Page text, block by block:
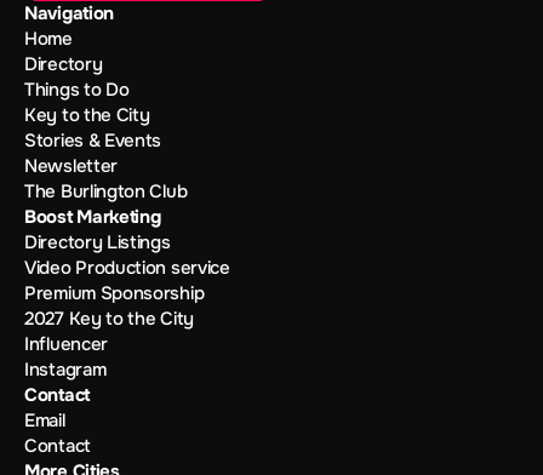
Navigation
Home
Directory
Things to Do
Key to the City
Stories & Events
Newsletter
The Burlington Club
Boost Marketing
Directory Listings
Video Production service
Premium Sponsorship
2027 Key to the City
Influencer
Instagram
Contact
Email
Contact